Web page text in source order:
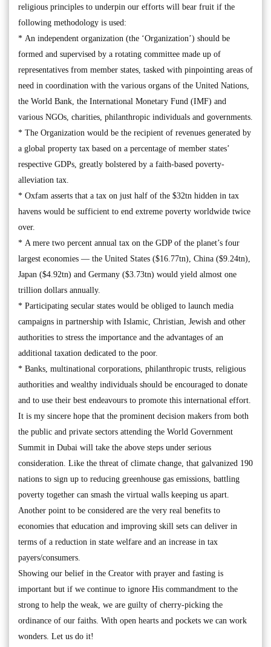
religious principles to underpin our efforts will bear fruit if the
following methodology is used:
* An independent organization (the ‘Organization’) should be
formed and supervised by a rotating committee made up of
representatives from member states, tasked with pinpointing areas of
need in coordination with the various organs of the United Nations,
the World Bank, the International Monetary Fund (IMF) and
various NGOs, charities, philanthropic individuals and governments.
* The Organization would be the recipient of revenues generated by
a global property tax based on a percentage of member states’
respective GDPs, greatly bolstered by a faith-based poverty-
alleviation tax.
* Oxfam asserts that a tax on just half of the $32tn hidden in tax
havens would be sufficient to end extreme poverty worldwide twice
over.
* A mere two percent annual tax on the GDP of the planet’s four
largest economies — the United States ($16.77tn), China ($9.24tn),
Japan ($4.92tn) and Germany ($3.73tn) would yield almost one
trillion dollars annually.
* Participating secular states would be obliged to launch media
campaigns in partnership with Islamic, Christian, Jewish and other
authorities to stress the importance and the advantages of an
additional taxation dedicated to the poor.
* Banks, multinational corporations, philanthropic trusts, religious
authorities and wealthy individuals should be encouraged to donate
and to use their best endeavours to promote this international effort.
It is my sincere hope that the prominent decision makers from both
the public and private sectors attending the World Government
Summit in Dubai will take the above steps under serious
consideration. Like the threat of climate change, that galvanized 190
nations to sign up to reducing greenhouse gas emissions, battling
poverty together can smash the virtual walls keeping us apart.
Another point to be considered are the very real benefits to
economies that education and improving skill sets can deliver in
terms of a reduction in state welfare and an increase in tax
payers/consumers.
Showing our belief in the Creator with prayer and fasting is
important but if we continue to ignore His commandment to the
strong to help the weak, we are guilty of cherry-picking the
ordinance of our faiths. With open hearts and pockets we can work
wonders. Let us do it!